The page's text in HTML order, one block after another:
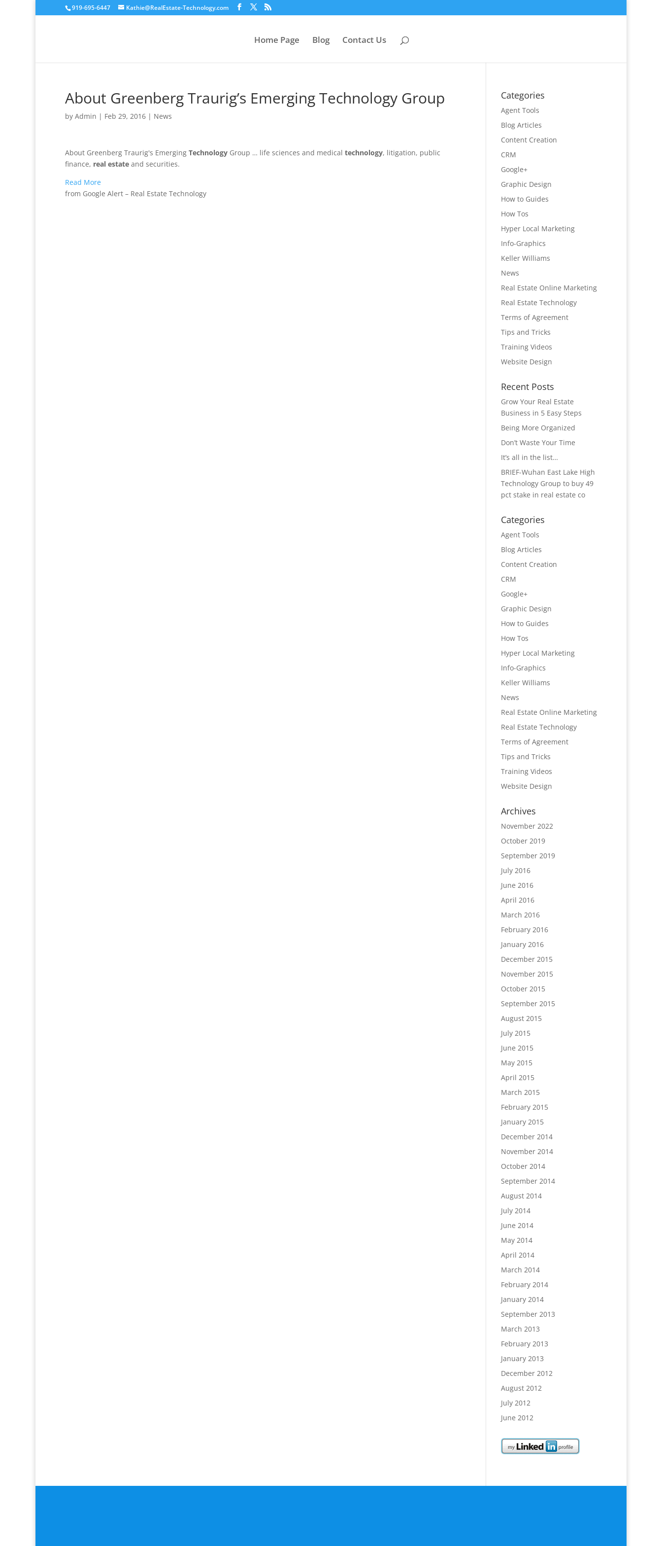
919-695-6447 Kathie@RealEstate-Technology.com
Home Page Blog Contact Us
About Greenberg Traurig’s Emerging Technology Group
by Admin | Feb 29, 2016 | News
About Greenberg Traurig's Emerging Technology Group … life sciences and medical technology, litigation, public
finance, real estate and securities.
Read More
from Google Alert – Real Estate Technology
Categories
Agent Tools
Blog Articles
Content Creation
CRM
Google+
Graphic Design
How to Guides
How Tos
Hyper Local Marketing
Info-Graphics
Keller Williams
News
Real Estate Online Marketing
Real Estate Technology
Terms of Agreement
Tips and Tricks
Training Videos
Website Design
Recent Posts
Grow Your Real Estate
Business in 5 Easy Steps
Being More Organized
Don’t Waste Your Time
It’s all in the list…
BRIEF-Wuhan East Lake High
Technology Group to buy 49
pct stake in real estate co
Categories
Agent Tools
Blog Articles
Content Creation
CRM
Google+
Graphic Design
How to Guides
How Tos
Hyper Local Marketing
Info-Graphics
Keller Williams
News
Real Estate Online Marketing
Real Estate Technology
Terms of Agreement
Tips and Tricks
Training Videos
Website Design
Archives
November 2022
October 2019
September 2019
July 2016
June 2016
April 2016
March 2016
February 2016
January 2016
December 2015
November 2015
October 2015
September 2015
August 2015
July 2015
June 2015
May 2015
April 2015
March 2015
February 2015
January 2015
December 2014
November 2014
October 2014
September 2014
August 2014
July 2014
June 2014
May 2014
April 2014
March 2014
February 2014
January 2014
September 2013
March 2013
February 2013
January 2013
December 2012
August 2012
July 2012
June 2012